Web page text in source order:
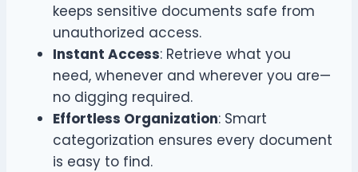
keeps sensitive documents safe from
unauthorized access.
Instant Access: Retrieve what you
need, whenever and wherever you are—
no digging required.
Effortless Organization: Smart
categorization ensures every document
is easy to find.